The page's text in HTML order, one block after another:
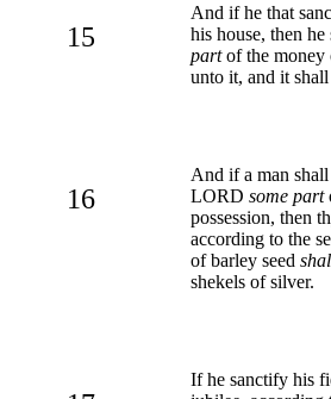
15
And if he that
his house, then
partof the money
unto it, and it shall
16
And if a man
LORD some part
possession, then
according to the
of barley seed
shekels of silver.
If he sanctify his